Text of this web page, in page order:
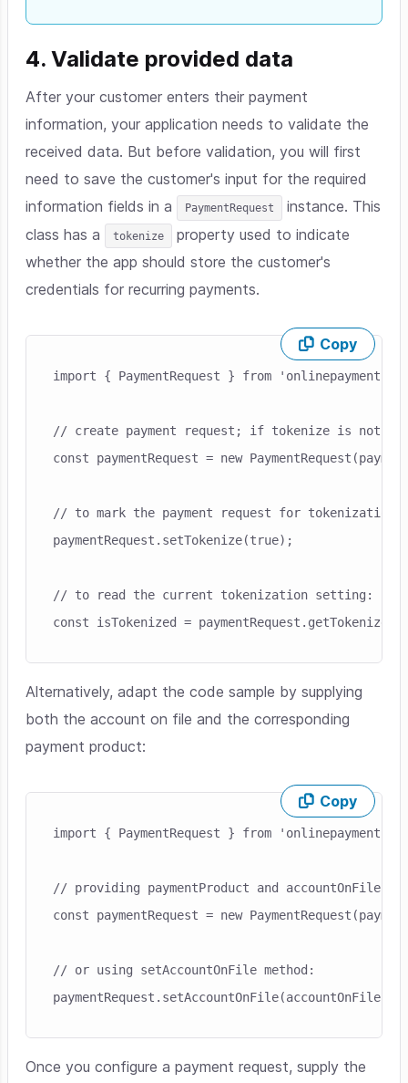
4. Validate provided data
After your customer enters their payment
information, your application needs to validate the
received data. But before validation, you will first
need to save the customer's input for the required
information fields in a
PaymentRequest
instance. This
class has a
tokenize
property used to indicate
whether the app should store the customer's
credentials for recurring payments.
Copy
import { PaymentRequest } from
// create payment request; if tokenize is not
const paymentRequest = new
// to mark the payment request for tokenization:
paymentRequest.setTokenize(true);
// to read the current tokenization setting:
Alternatively, adapt the code sample by supplying
both the account on file and the corresponding
payment product:
Copy
import { PaymentRequest } from
// providing paymentProduct and accountOnFile
const paymentRequest = new
// or using setAccountOnFile method:
Once you configure a payment request, supply the